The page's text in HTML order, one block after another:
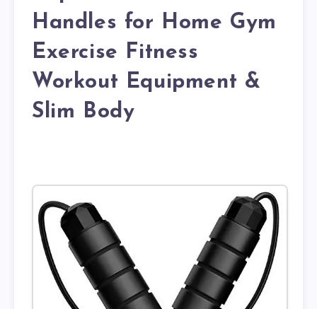
Handles for Home Gym
Exercise Fitness
Workout Equipment &
Slim Body